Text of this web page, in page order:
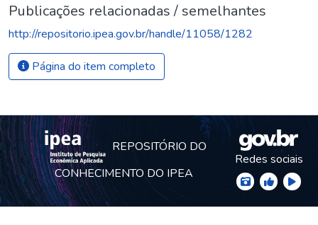
Publicações relacionadas / semelhantes
http://repositorio.ipea.gov.br/handle/11058/1282
Página do item completo
REPOSITÓRIO DO
CONHECIMENTO DO IPEA
Redes sociais